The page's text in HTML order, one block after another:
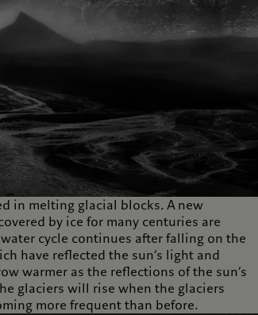
in melting glacial blocks. A new
by ice for many centuries are
cycle continues after falling on the
have reflected the sun’s light and
warmer as the reflections of the sun’s
glaciers will rise when the glaciers
more frequent than before.